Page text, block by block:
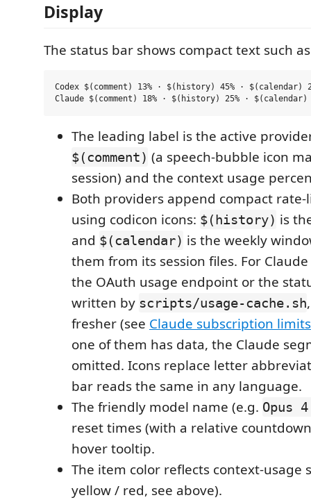
Display
The status bar shows compact text such
Codex $(comment) 13% · $(history) 45% · $(calendar)
The leading label is the active
$(comment) (a speech-bubble icon
session) and the context usage
Both providers append compact
using codicon icons: $(history) is
and $(calendar) is the weekly
them from its session files. For
the OAuth usage endpoint or the
written by scripts/usage-cache.sh
fresher (see Claude subscription limits
one of them has data, the Claude
omitted. Icons replace letter
bar reads the same in any language.
The friendly model name (e.g. Opus
reset times (with a relative
hover tooltip.
The item color reflects context-usage
yellow / red, see above).